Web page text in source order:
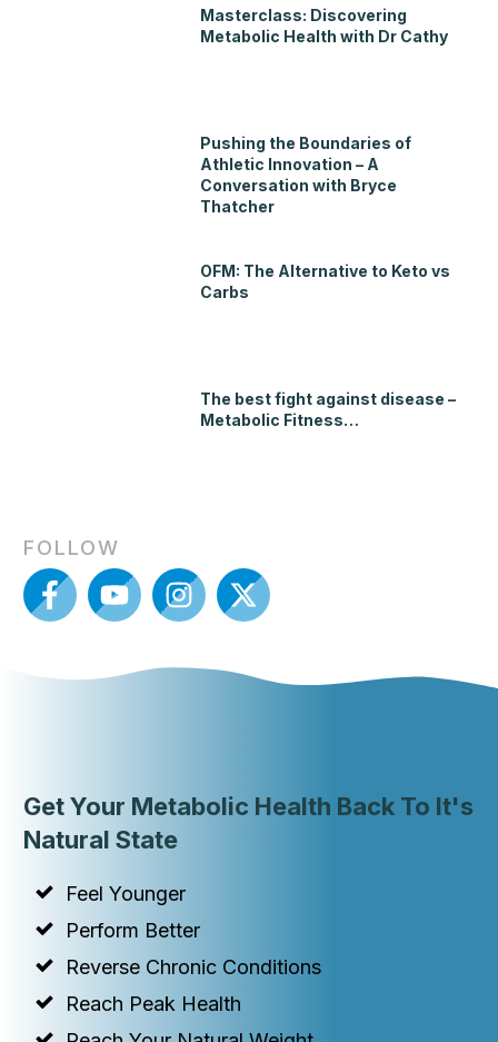
Masterclass: Discovering
Metabolic Health with Dr Cathy
Pushing the Boundaries of
Athletic Innovation – A
Conversation with Bryce
Thatcher
OFM: The Alternative to Keto vs
Carbs
The best fight against disease –
Metabolic Fitness…
FOLLOW
Get Your Metabolic Health Back To It's
Natural State
Feel Younger
Perform Better
Reverse Chronic Conditions
Reach Peak Health